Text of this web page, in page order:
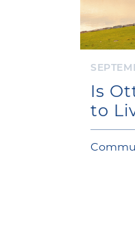
Is
to